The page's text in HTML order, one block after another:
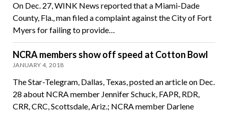
On Dec. 27, WINK News reported that a Miami-Dade
County, Fla., man filed a complaint against the City of Fort
Myers for failing to provide…
NCRA members show off speed at Cotton Bowl
JANUARY 4, 2018
The Star-Telegram, Dallas, Texas, posted an article on Dec.
28 about NCRA member Jennifer Schuck, FAPR, RDR,
CRR, CRC, Scottsdale, Ariz.; NCRA member Darlene